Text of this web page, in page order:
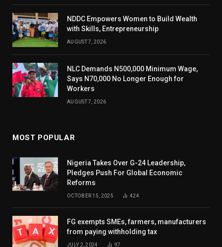
NDDC Empowers Women to Build Wealth
with Skills, Entrepreneurship
AUGUST 7, 2026
NLC Demands N500,000 Minimum Wage,
Says N70,000 No Longer Enough for
Workers
AUGUST 7, 2026
MOST POPULAR
Nigeria Takes Over G-24 Leadership,
Pledges Push For Global Economic
Reforms
OCTOBER 15, 2025 424
FG exempts SMEs, farmers, manufacturers
from paying withholding tax
JULY 2, 2024 97